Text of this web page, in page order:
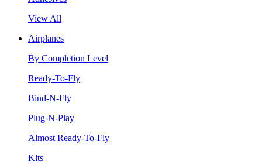
View All
Airplanes
By Completion Level
Ready-To-Fly
Bind-N-Fly
Plug-N-Play
Almost Ready-To-Fly
Kits